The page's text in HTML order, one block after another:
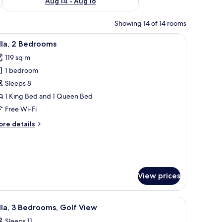
Showing 14 of 14 rooms
a chair, a television, and a painting on the wall.A hotel room with a bed, two bedside
6 2 Bedrooms
119 sq m
1 bedroom
Sleeps 8
1 King Bed and 1 Queen Bed
Free Wi-Fi
details
View prices
and a blue water slide. A golf course with bunkers, a pond, and a
11 3 Bedrooms, Golf View